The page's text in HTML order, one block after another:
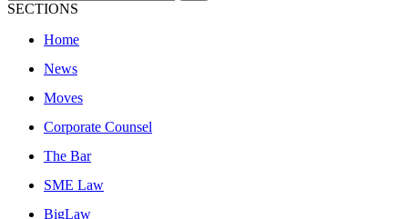
SECTIONS
Home
News
Moves
Corporate Counsel
The Bar
SME Law
BigLaw